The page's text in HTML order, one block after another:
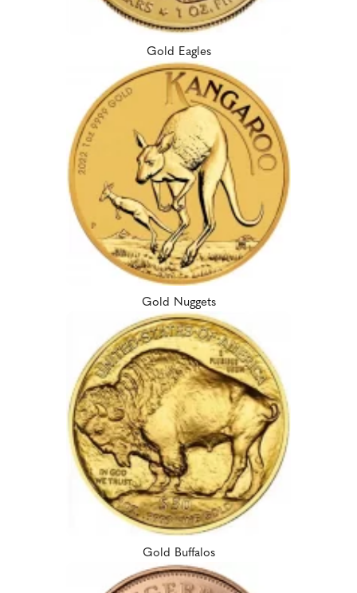
Gold Eagles
Gold Nuggets
Gold Buffalos